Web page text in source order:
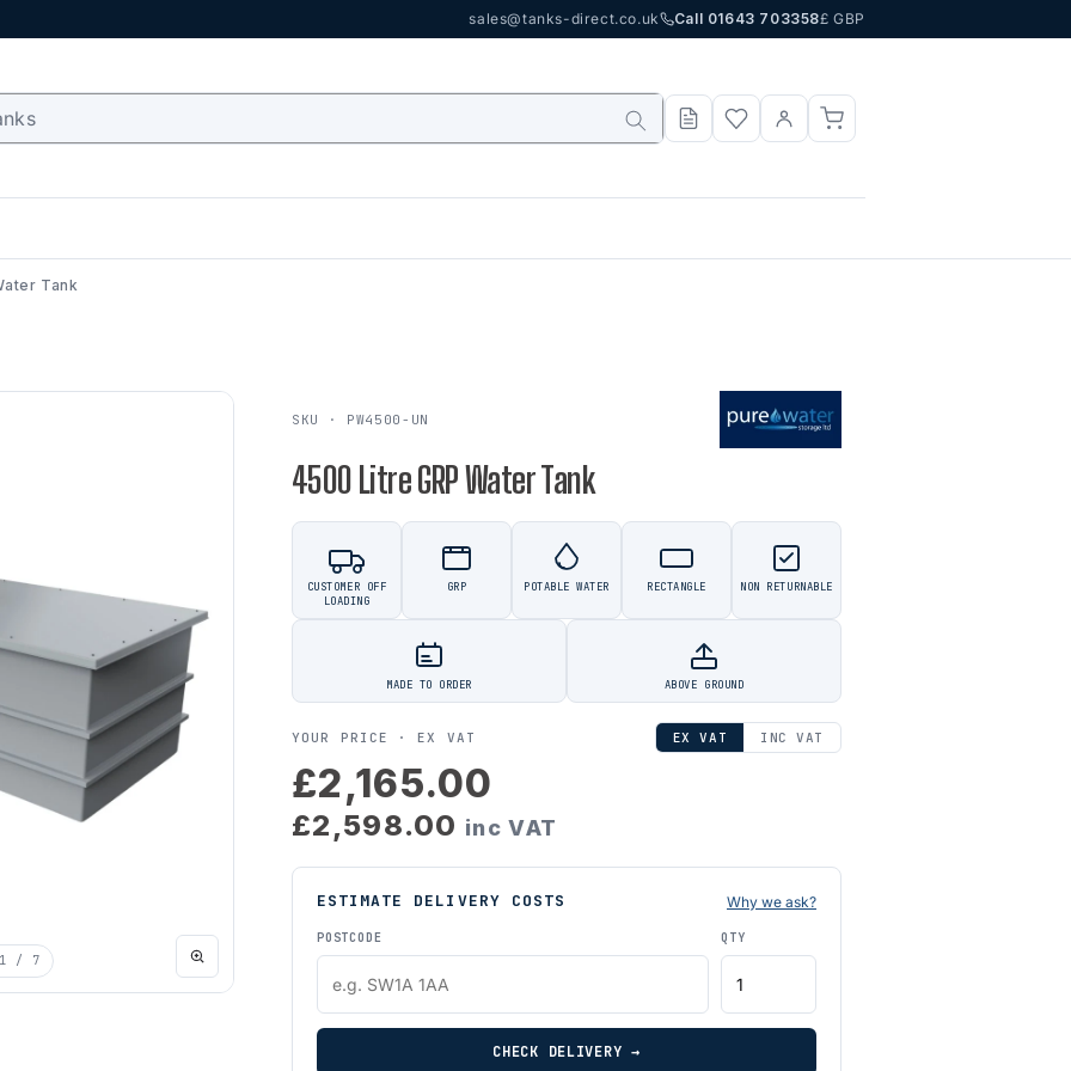
sales@tanks-direct.co.uk Call 01643 703358£ GBP
Tank
/ 7
SKU · PW4500-UN
4500 Litre GRP Water Tank
CUSTOMER OFF
LOADING
GRP POTABLE WATER RECTANGLE NON RETURNABLE
MADE TO ORDER ABOVE GROUND
YOUR PRICE ·EX VAT EX VAT INC VAT
£2,165.00
£2,598.00 inc VAT
ESTIMATE DELIVERY COSTS Why we ask?
POSTCODE QTY
CHECK DELIVERY →